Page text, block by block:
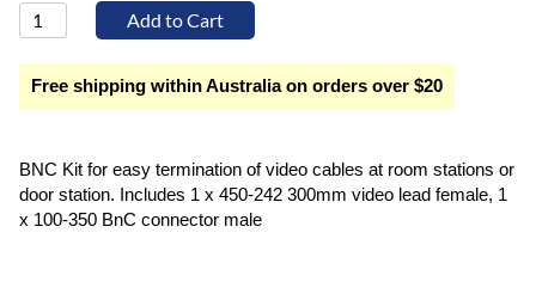
Free shipping within Australia on orders over $20
BNC Kit for easy termination of video cables at room stations or
door station. Includes 1 x 450-242 300mm video lead female, 1
x 100-350 BnC connector male